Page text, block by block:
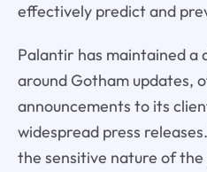
effectively predict and
Palantir has maintained a
around Gotham updates,
announcements to its
widespread press
the sensitive nature of